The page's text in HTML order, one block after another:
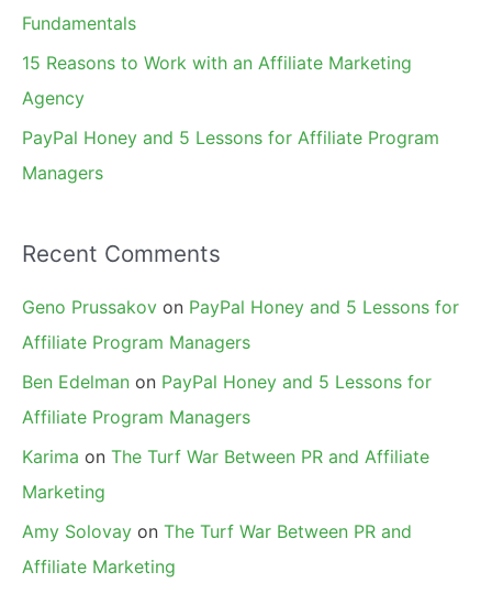
Fundamentals
15 Reasons to Work with an Affiliate Marketing
Agency
PayPal Honey and 5 Lessons for Affiliate Program
Managers
Recent Comments
Geno Prussakov on PayPal Honey and 5 Lessons for
Affiliate Program Managers
Ben Edelman on PayPal Honey and 5 Lessons for
Affiliate Program Managers
Karima on The Turf War Between PR and Affiliate
Marketing
Amy Solovay on The Turf War Between PR and
Affiliate Marketing